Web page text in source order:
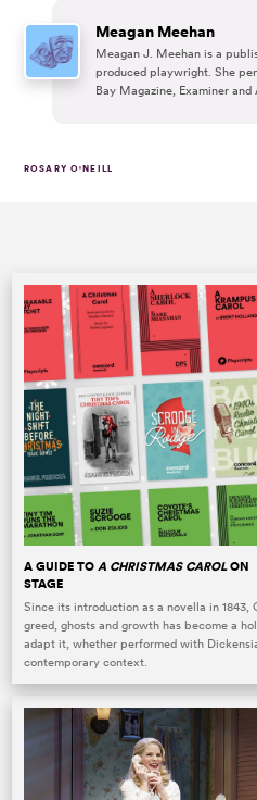
Meagan Meehan
Meagan J. Meehan is a
produced playwright. She
Bay Magazine, Examiner and
ROSARY O'NEILL
A GUIDE TO A CHRISTMAS CAROLON
STAGE
Since its introduction as a novella in 1843,
greed, ghosts and growth has become a
adapt it, whether performed with
contemporary context.